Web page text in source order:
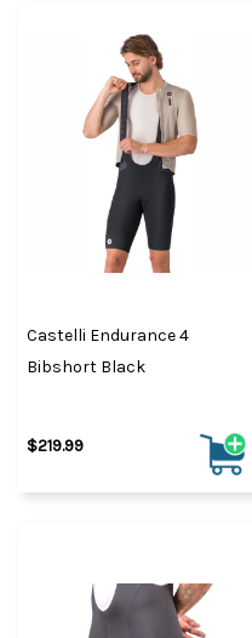
Castelli Endurance 4
Bibshort Black
$219.99